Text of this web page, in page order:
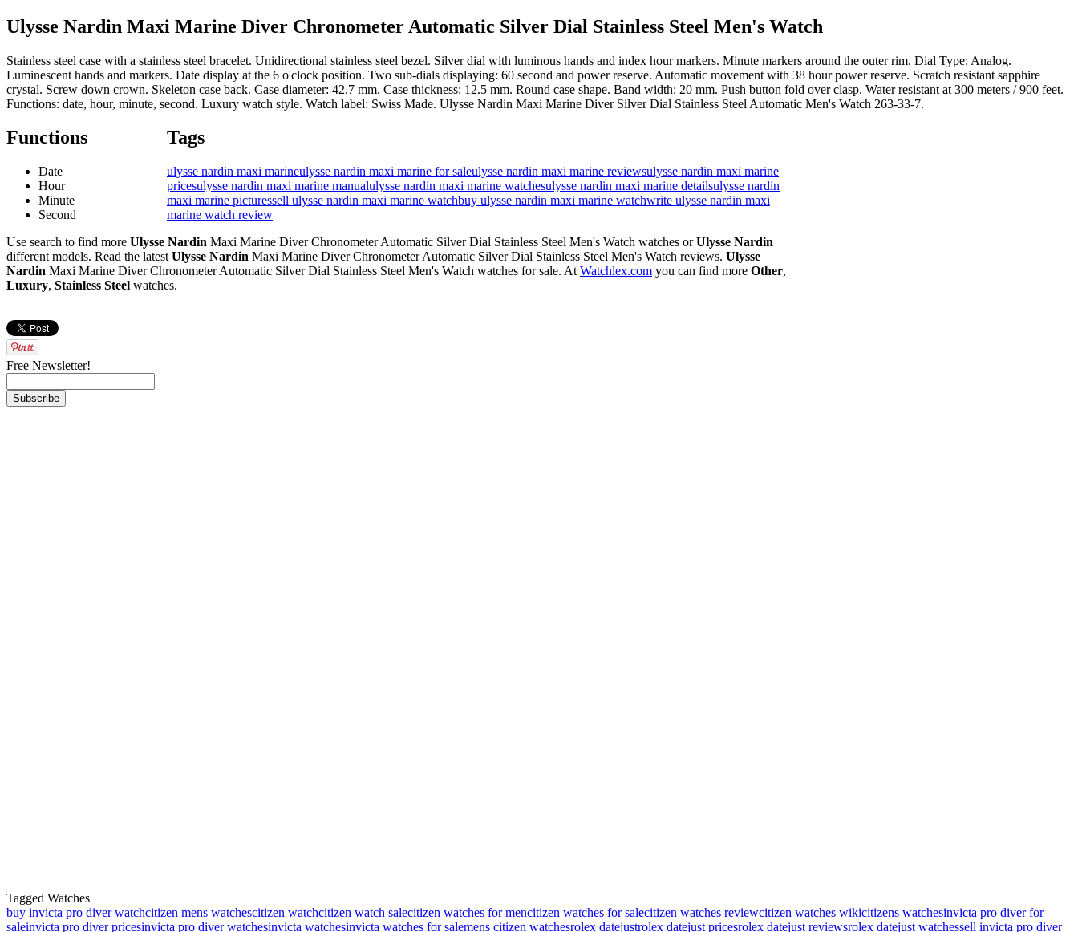
Ulysse Nardin Maxi Marine Diver Chronometer Automatic Silver Dial Stainless Steel Men's Watch
Stainless steel case with a stainless steel bracelet. Unidirectional stainless steel bezel. Silver dial with luminous hands and index hour markers. Minute markers around the outer rim. Dial Type: Analog.
Luminescent hands and markers. Date display at the 6 o'clock position. Two sub-dials displaying: 60 second and power reserve. Automatic movement with 38 hour power reserve. Scratch resistant sapphire
crystal. Screw down crown. Skeleton case back. Case diameter: 42.7 mm. Case thickness: 12.5 mm. Round case shape. Band width: 20 mm. Push button fold over clasp. Water resistant at 300 meters / 900 feet.
Functions: date, hour, minute, second. Luxury watch style. Watch label: Swiss Made. Ulysse Nardin Maxi Marine Diver Silver Dial Stainless Steel Automatic Men's Watch 263-33-7.
Functions
Date
Hour
Minute
Second
Tags
ulysse nardin maxi marineulysse nardin maxi marine for saleulysse nardin maxi marine reviewsulysse nardin maxi marine
pricesulysse nardin maxi marine manualulysse nardin maxi marine watchesulysse nardin maxi marine detailsulysse nardin
maxi marine picturessell ulysse nardin maxi marine watchbuy ulysse nardin maxi marine watchwrite ulysse nardin maxi
marine watch review
Use search to find more Ulysse Nardin Maxi Marine Diver Chronometer Automatic Silver Dial Stainless Steel Men's Watch watches orUlysse Nardin
different models. Read the latest Ulysse Nardin Maxi Marine Diver Chronometer Automatic Silver Dial Stainless Steel Men's Watch reviews. Ulysse
Nardin Maxi Marine Diver Chronometer Automatic Silver Dial Stainless Steel Men's Watch watches for sale. At Watchlex.com you can find more Other,
Luxury, Stainless Steel watches.
Free Newsletter!
Tagged Watches
buy invicta pro diver watchcitizen mens watchescitizen watchcitizen watch salecitizen watches for mencitizen watches for salecitizen watches reviewcitizen watches wikicitizens watchesinvicta pro diver for
saleinvicta pro diver pricesinvicta pro diver watchesinvicta watchesinvicta watches for salemens citizen watchesrolex datejustrolex datejust pricesrolex datejust reviewsrolex datejust watchessell invicta pro diver